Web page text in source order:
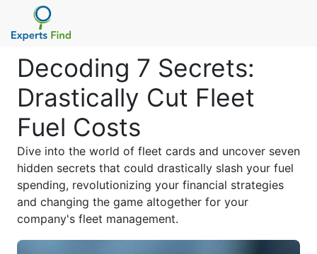
Decoding 7 Secrets:
Drastically Cut Fleet
Fuel Costs
Dive into the world of fleet cards and uncover seven
hidden secrets that could drastically slash your fuel
spending, revolutionizing your financial strategies
and changing the game altogether for your
company's fleet management.